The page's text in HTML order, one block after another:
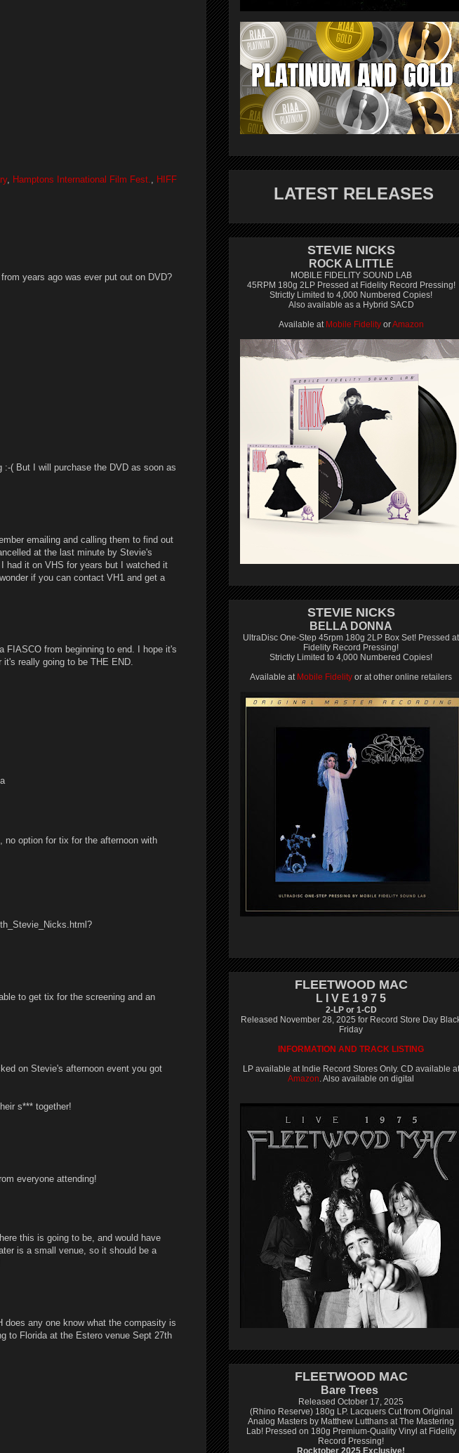
, Hamptons International Film Fest. HIFF
years ago was ever put out on DVD?
( But I will purchase the DVD as soon as
emailing and calling them to find out
at the last minute by Stevie's
had it on VHS for years but I watched it
if you can contact VH1 and get a
FIASCO from beginning to end. I hope it's
really going to be THE END.
option for tix for the afternoon with
to get tix for the screening and an
on Stevie's afternoon event you got
s*** together!
everyone attending!
this is going to be, and would have
is a small venue, so it should be a
any one know what the compasity is
to Florida at the Estero venue Sept 27th
LATEST RELEASES
STEVIE NICKS
ROCK A LITTLE
MOBILE FIDELITY SOUND LAB
45RPM 180g 2LP Pressed at Fidelity Record Pressing!
Strictly Limited to 4,000 Numbered Copies!
Also available as a Hybrid SACD
Available at Mobile FidelityorAmazon
STEVIE NICKS
BELLA DONNA
UltraDisc One-Step 45rpm 180g 2LP Box Set! Pressed at
Fidelity Record Pressing!
Strictly Limited to 4,000 Numbered Copies!
Available at Mobile Fidelity or at other online retailers
FLEETWOOD MAC
L I V E 1 9 7 5
2-LP or 1-CD
Released November 28, 2025 for Record Store Day
Friday
INFORMATION AND TRACK LISTING
LP available at Indie Record Stores Only. CD available at
Amazon. Also available on digital
FLEETWOOD MAC
Bare Trees
Released October 17, 2025
(Rhino Reserve) 180g LP. Lacquers Cut from Original
Analog Masters by Matthew Lutthans at The Mastering
Lab! Pressed on 180g Premium-Quality Vinyl at Fidelity
Record Pressing!
Rocktober 2025 Exclusive!